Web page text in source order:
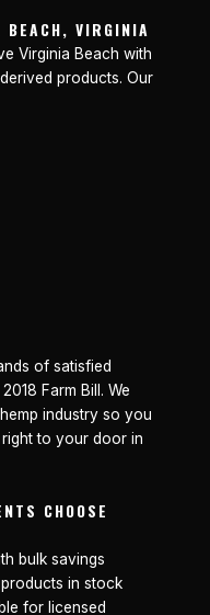
BEACH, VIRGINIA
Virginia Beach with
products. Our
of satisfied
Farm Bill. We
industry so you
to your door in
CHOOSE
bulk savings
in stock
for licensed